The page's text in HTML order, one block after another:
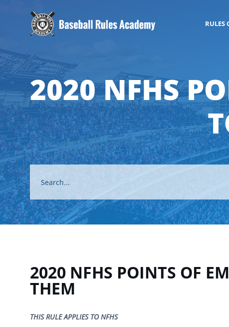
RULES
2020 NFHS
2020 NFHS POINTS OF
THEM
THIS RULE APPLIES TO NFHS